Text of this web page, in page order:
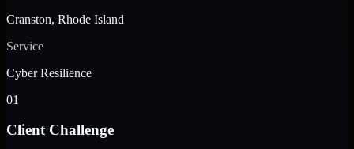
Cranston, Rhode Island
Service
Cyber Resilience
01
Client Challenge